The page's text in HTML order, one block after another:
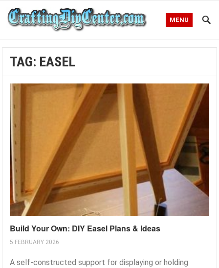
MENU
TAG: EASEL
Build Your Own: DIY Easel Plans & Ideas
5 FEBRUARY 2026
A self-constructed support for displaying or holding